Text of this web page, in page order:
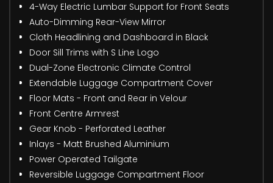
4-Way Electric Lumbar Support for Front Seats
Auto-Dimming Rear-View Mirror
Cloth Headlining and Dashboard in Black
Door Sill Trims with S Line Logo
Dual-Zone Electronic Climate Control
Extendable Luggage Compartment Cover
Floor Mats - Front and Rear in Velour
Front Centre Armrest
Gear Knob - Perforated Leather
Inlays - Matt Brushed Aluminium
Power Operated Tailgate
Reversible Luggage Compartment Floor